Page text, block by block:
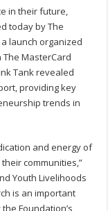
in their future,
today by The
launch organized
MasterCard
Tank revealed
providing key
trends in
and energy of
communities,”
Youth Livelihoods
is an important
Foundation’s